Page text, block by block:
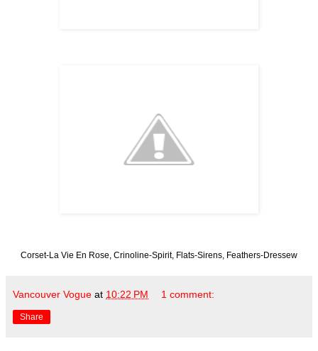
Corset-La Vie En Rose, Crinoline-Spirit, Flats-Sirens, Feathers-Dressew
Vancouver Vogue at 10:22 PM 1 comment:
Share